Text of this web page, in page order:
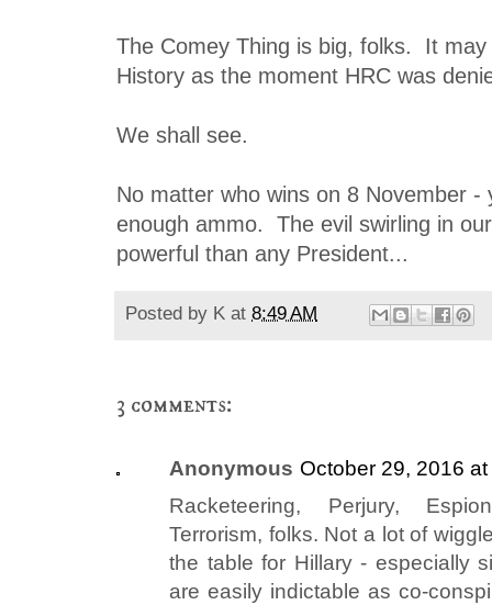
The Comey Thing is big, folks. It may
History as the moment HRC was
We shall see.
No matter who wins on 8 November -
enough ammo. The evil swirling in
powerful than any President...
Posted by K at 8:49 AM
3 comments:
Anonymous October 29, 2016
Racketeering, Perjury,
Terrorism, folks. Not a lot of
the table for Hillary - especially
are easily indictable as co-